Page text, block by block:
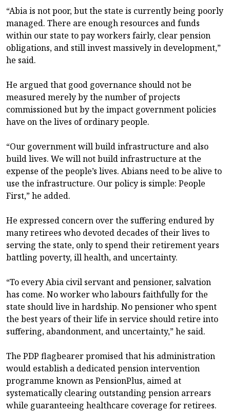
“Abia is not poor, but the state is currently being poorly
managed. There are enough resources and funds
within our state to pay workers fairly, clear pension
obligations, and still invest massively in development,”
he said.
He argued that good governance should not be
measured merely by the number of projects
commissioned but by the impact government policies
have on the lives of ordinary people.
“Our government will build infrastructure and also
build lives. We will not build infrastructure at the
expense of the people’s lives. Abians need to be alive to
use the infrastructure. Our policy is simple: People
First,” he added.
He expressed concern over the suffering endured by
many retirees who devoted decades of their lives to
serving the state, only to spend their retirement years
battling poverty, ill health, and uncertainty.
“To every Abia civil servant and pensioner, salvation
has come. No worker who labours faithfully for the
state should live in hardship. No pensioner who spent
the best years of their life in service should retire into
suffering, abandonment, and uncertainty,” he said.
The PDP flagbearer promised that his administration
would establish a dedicated pension intervention
programme known as PensionPlus, aimed at
systematically clearing outstanding pension arrears
while guaranteeing healthcare coverage for retirees.